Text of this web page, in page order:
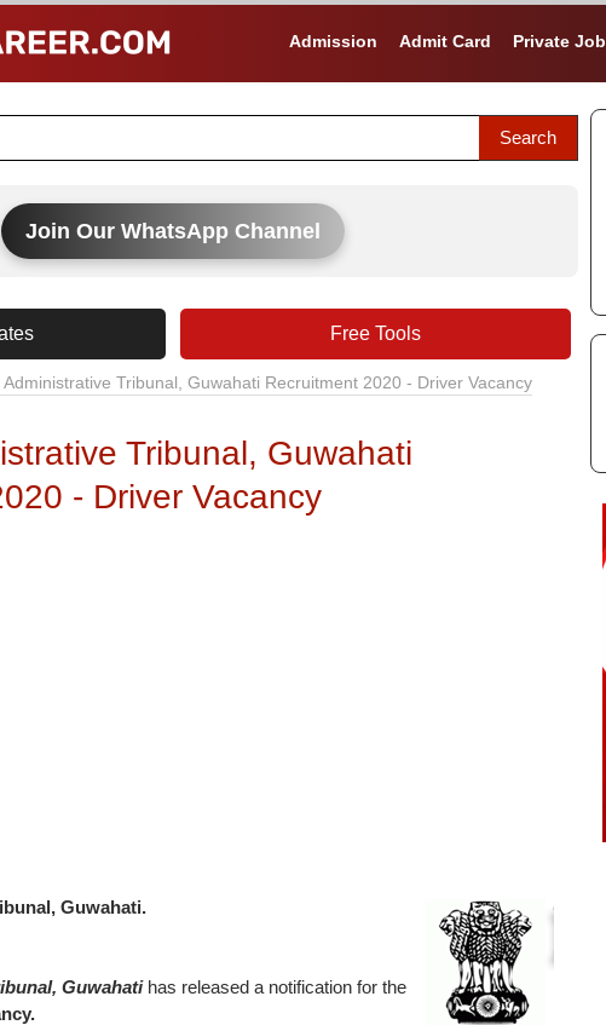
Admission Admit Card Private Job
Join Our WhatsApp Channel
Free Tools
Administrative Tribunal, Guwahati Recruitment 2020 - Driver Vacancy
Tribunal, Guwahati
- Driver Vacancy
Guwahati.
Guwahati has released a notification for the